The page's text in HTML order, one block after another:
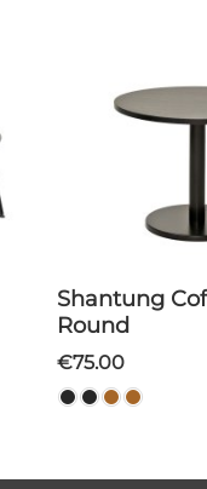
Shantung Coffee Table
Round
€75.00